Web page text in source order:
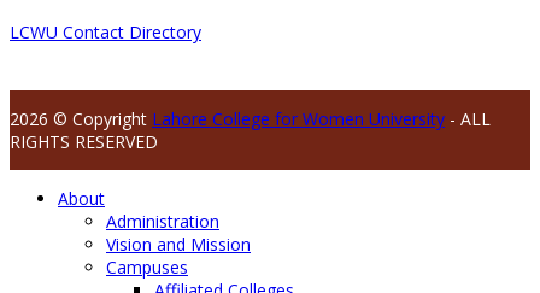
LCWU Contact Directory
2026 © Copyright Lahore College for Women University - ALL
RIGHTS RESERVED
About
Administration
Vision and Mission
Campuses